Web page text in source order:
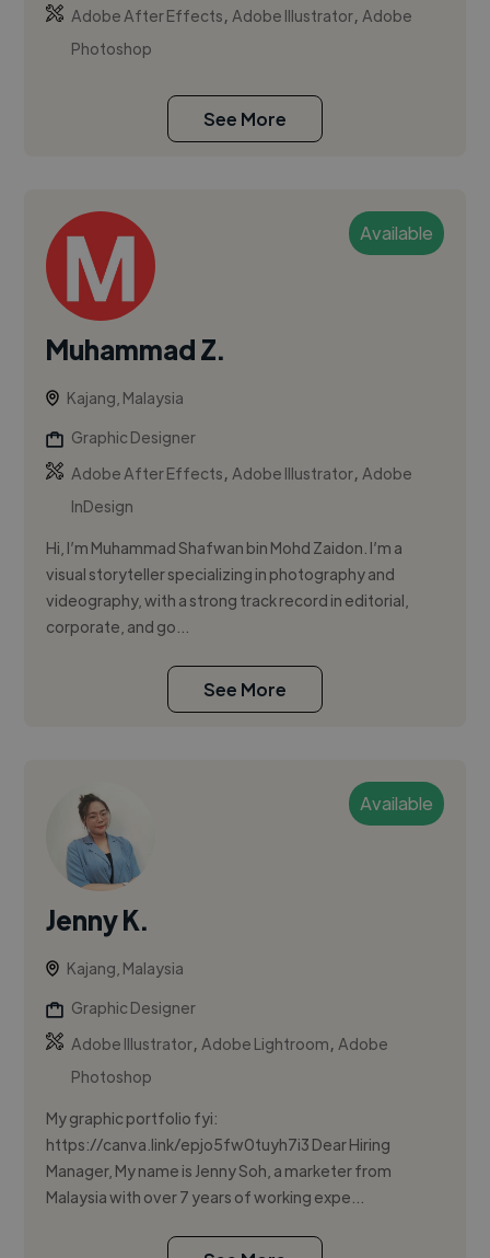
Adobe After Effects,Adobe Illustrator,Adobe
Photoshop
See More
Available
Muhammad Z.
Kajang, Malaysia
Graphic Designer
Adobe After Effects,Adobe Illustrator,Adobe
InDesign
Hi, I’m Muhammad Shafwan bin Mohd Zaidon. I’m a
visual storyteller specializing in photography and
videography, with a strong track record in editorial,
corporate, and go...
See More
Available
Jenny K.
Kajang, Malaysia
Graphic Designer
Adobe Illustrator,Adobe Lightroom,Adobe
Photoshop
My graphic portfolio fyi:
https://canva.link/epjo5fw0tuyh7i3 Dear Hiring
Manager, My name is Jenny Soh, a marketer from
Malaysia with over 7 years of working expe...